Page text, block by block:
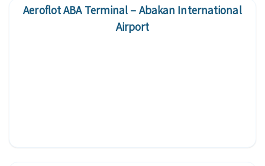
Aeroflot ABA Terminal – Abakan International
Airport